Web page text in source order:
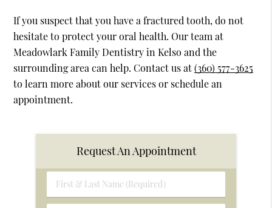
If you suspect that you have a fractured tooth, do not
hesitate to protect your oral health. Our team at
Meadowlark Family Dentistry in Kelso and the
surrounding area can help. Contact us at(360) 577-3625
to learn more about our services or schedule an
appointment.
Request An Appointment
First
&